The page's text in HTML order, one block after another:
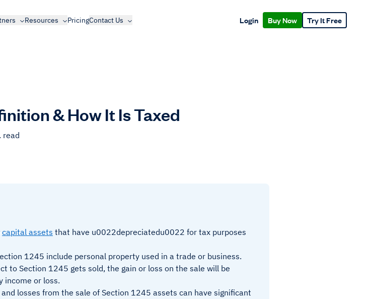
Resources PricingContact Us Login Buy Now Try It Free
& How It Is Taxed
read
capital assets that have u0022depreciatedu0022 for tax purposes
1245 include personal property used in a trade or business.
to Section 1245 gets sold, the gain or loss on the sale will be
income or loss.
losses from the sale of Section 1245 assets can have significant